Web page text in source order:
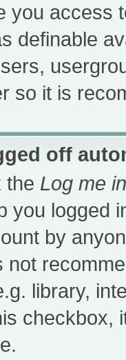
you access
definable
so it is
off
the Log me
you logged
by
not
library,
checkbox,